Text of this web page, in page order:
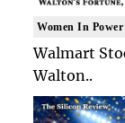
Women In Power
Walmart
Walton..